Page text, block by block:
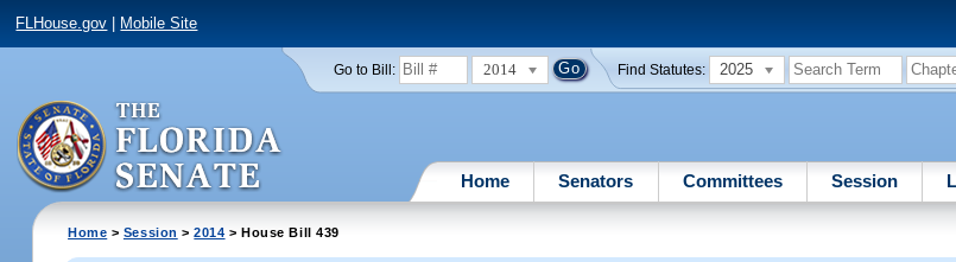
FLHouse.gov Mobile Site
Go to Bill: 2014 Find Statutes: 2025
Home Senators Committees Session
Home > Session >2014 > House Bill 439